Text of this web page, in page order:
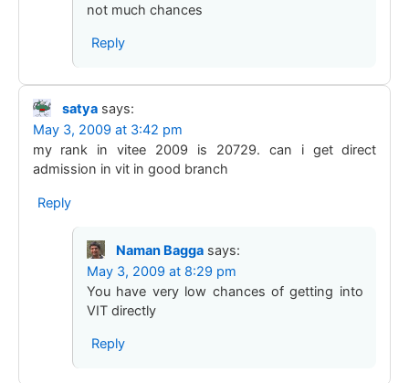
not much chances
Reply
satya says:
May 3, 2009 at 3:42 pm
my rank in vitee 2009 is 20729. can i get direct
admission in vit in good branch
Reply
Naman Bagga says:
May 3, 2009 at 8:29 pm
You have very low chances of getting into
VIT directly
Reply